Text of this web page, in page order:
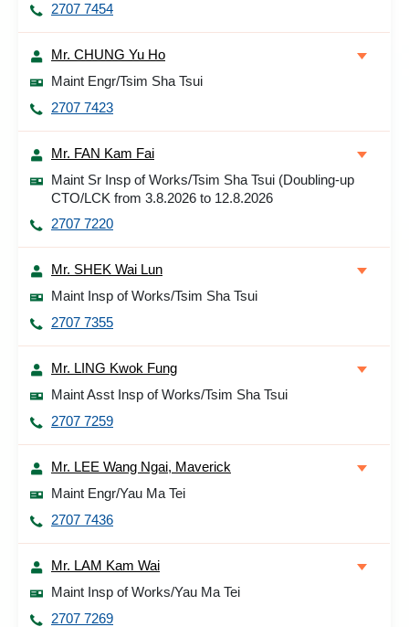
2707 7454
Mr. CHUNG Yu Ho
Maint Engr/Tsim Sha Tsui
2707 7423
Mr. FAN Kam Fai
Maint Sr Insp of Works/Tsim Sha Tsui (Doubling-up
CTO/LCK from 3.8.2026 to 12.8.2026
2707 7220
Mr. SHEK Wai Lun
Maint Insp of Works/Tsim Sha Tsui
2707 7355
Mr. LING Kwok Fung
Maint Asst Insp of Works/Tsim Sha Tsui
2707 7259
Mr. LEE Wang Ngai, Maverick
Maint Engr/Yau Ma Tei
2707 7436
Mr. LAM Kam Wai
Maint Insp of Works/Yau Ma Tei
2707 7269